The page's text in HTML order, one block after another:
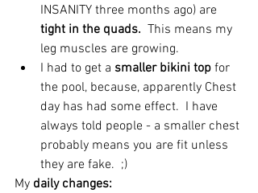
INSANITY three months ago) are
tight in the quads.
  This means my
leg muscles are growing.
I had to get a smaller bikini top for
the pool, because, apparently Chest
day has had some effect.  I have
always told people - a smaller chest
probably means you are fit unless
they are fake.  ;)
My daily changes: